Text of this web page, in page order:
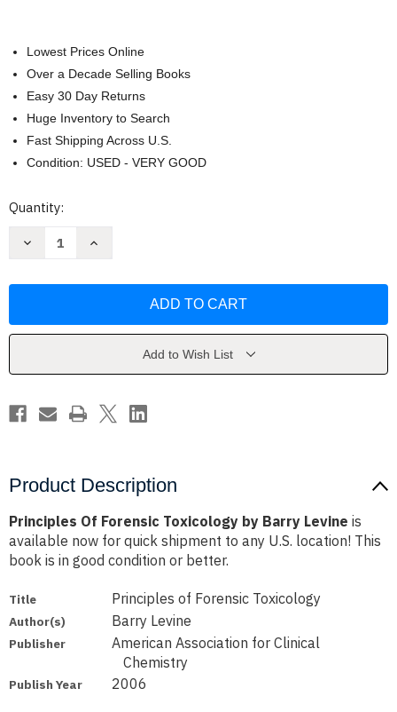
Lowest Prices Online
Over a Decade Selling Books
Easy 30 Day Returns
Huge Inventory to Search
Fast Shipping Across U.S.
Condition: USED - VERY GOOD
Current
Quantity:
Decrease
by
Increase
by
Add to Wish List
Product Description
Principles Of Forensic Toxicology by Barry Levine is
available now for quick shipment to any U.S. location! This
book is in good condition or better.
Title Principles of Forensic Toxicology
Author(s) Barry Levine
Publisher
American Association for Clinical
Chemistry
Publish Year 2006